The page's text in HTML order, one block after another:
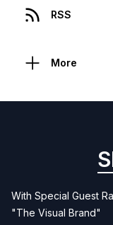
RSS
More
With Special Guest
"The Visual Brand"